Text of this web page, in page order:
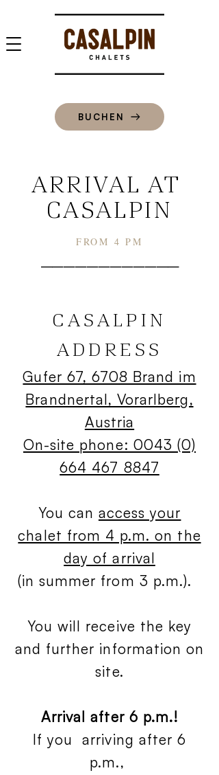
BUCHEN
ARRIVAL AT
CASALPIN
FROM 4 PM
––––––––––––
CASALPIN
ADDRESS
Gufer 67, 6708 Brand im
Brandnertal, Vorarlberg,
Austria
On-site phone: 0043 (0)
664 467 8847
You can access your
chalet from 4 p.m. on the
day of arrival
(in summer from 3 p.m.).
You will receive the key
and further information on
site.
Arrival after 6 p.m.!
If you arriving after 6
p.m.,